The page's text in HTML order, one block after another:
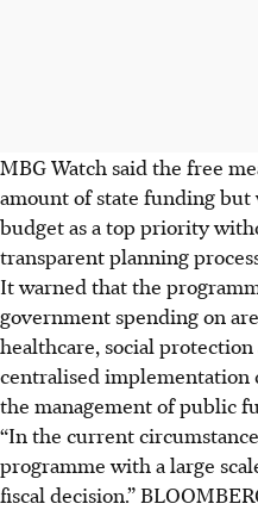
MBG Watch said the free
amount of state funding but
budget as a top priority
transparent planning
It warned that the
government spending on
healthcare, social
centralised implementation
the management of public
“In the current
programme with a large
fiscal decision.”